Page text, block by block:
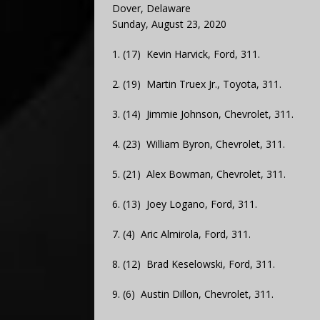
Dover, Delaware
Sunday, August 23, 2020
1. (17) Kevin Harvick, Ford, 311.
2. (19) Martin Truex Jr., Toyota, 311.
3. (14) Jimmie Johnson, Chevrolet, 311.
4. (23) William Byron, Chevrolet, 311.
5. (21) Alex Bowman, Chevrolet, 311.
6. (13) Joey Logano, Ford, 311.
7. (4) Aric Almirola, Ford, 311.
8. (12) Brad Keselowski, Ford, 311.
9. (6) Austin Dillon, Chevrolet, 311.